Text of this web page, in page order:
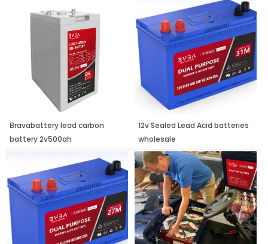
Bravabattery lead carbon
battery 2v500ah
12v Sealed Lead Acid batteries
wholesale